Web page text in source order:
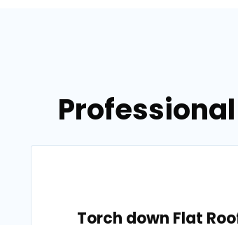
Torch down Flat